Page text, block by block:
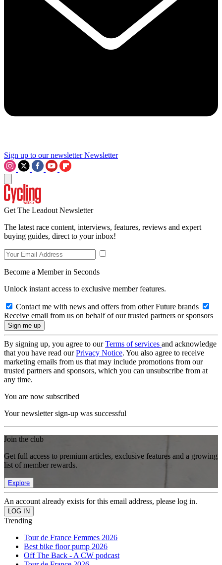
Sign up to our newsletter Newsletter
Get The Leadout Newsletter
The latest race content, interviews, features, reviews and expert
buying guides, direct to your inbox!
Become a Member in Seconds
Unlock instant access to exclusive member features.
Contact me with news and offers from other Future brands
Receive email from us on behalf of our trusted partners or sponsors
By signing up, you agree to ourTerms of services and acknowledge
that you have read ourPrivacy Notice. You also agree to receive
marketing emails from us that may include promotions from our
trusted partners and sponsors, which you can unsubscribe from at
any time.
You are now subscribed
Your newsletter sign-up was successful
Join the club
Get full access to premium articles, exclusive features and a growing
list of member rewards.
Explore
An account already exists for this email address, please log in.
Trending
Tour de France Femmes 2026
Best bike floor pump 2026
Off The Back - A CW podcast